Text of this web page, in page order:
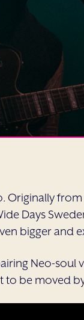
from
Days
bigger and
Neo-
to be moved